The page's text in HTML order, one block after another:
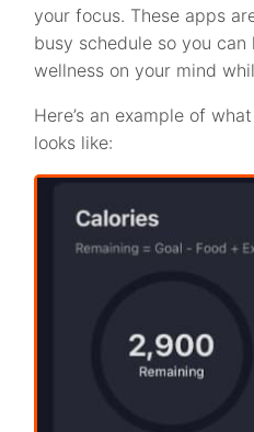
your focus. These apps
busy schedule so you can
wellness on your mind
Here’s an example of
looks like: